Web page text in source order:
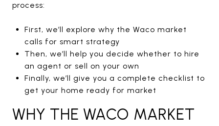
process:
First, we’ll explore why the Waco market
calls for smart strategy
Then, we’ll help you decide whether to hire
an agent or sell on your own
Finally, we’ll give you a complete checklist to
get your home ready for market
WHY THE WACO MARKET